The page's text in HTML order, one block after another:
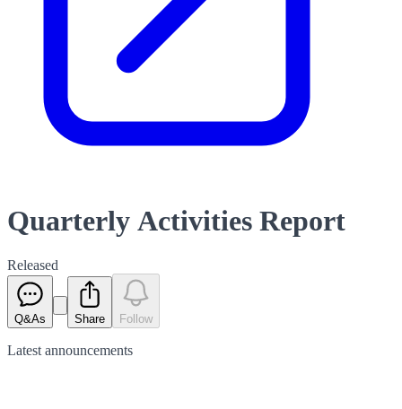
Quarterly Activities Report
Released
Q&As Share Follow
Latest announcements